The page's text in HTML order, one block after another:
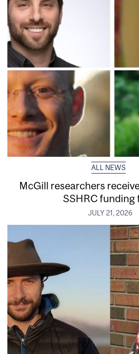
ALL NEWS
McGill researchers
SSHRC funding
JULY 21, 2026